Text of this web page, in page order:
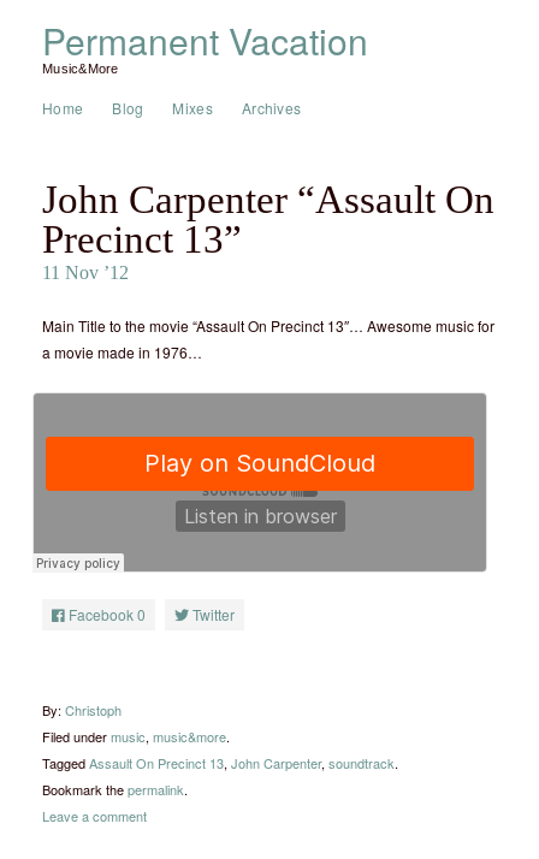
Permanent Vacation
Music&More
Home Blog Mixes Archives
John Carpenter “Assault On
Precinct 13”
11 Nov ’12
Main Title to the movie “Assault On Precinct 13″… Awesome music for
a movie made in 1976…
Facebook0 Twitter
By: Christoph
Filed undermusic, music&more.
TaggedAssault On Precinct 13, John Carpenter, soundtrack.
Bookmark thepermalink.
Leave a comment